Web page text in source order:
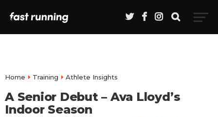
Home Training Athlete Insights
A Senior Debut – Ava Lloyd’s
Indoor Season